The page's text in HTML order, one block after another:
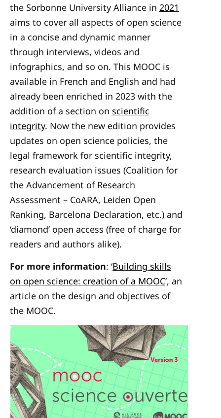
the Sorbonne University Alliance in 2021
aims to cover all aspects of open science
in a concise and dynamic manner
through interviews, videos and
infographics, and so on. This MOOC is
available in French and English and had
already been enriched in 2023 with the
addition of a section on scientific
integrity. Now the new edition provides
updates on open science policies, the
legal framework for scientific integrity,
research evaluation issues (Coalition for
the Advancement of Research
Assessment – CoARA, Leiden Open
Ranking, Barcelona Declaration, etc.) and
‘diamond’ open access (free of charge for
readers and authors alike).
For more information: ‘Building skills
on open science: creation of a MOOC‘, an
article on the design and objectives of
the MOOC.